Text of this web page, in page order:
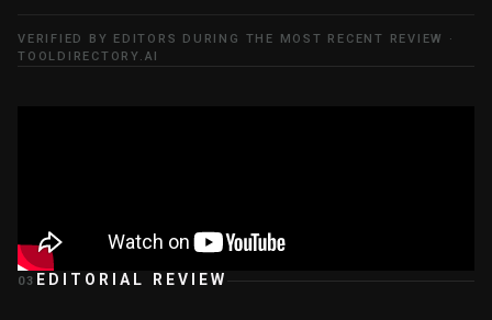
VERIFIED BY EDITORS DURING THE MOST RECENT REVIEW ·
TOOLDIRECTORY.AI
03 EDITORIAL REVIEW